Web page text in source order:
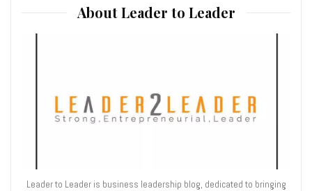
About Leader to Leader
Leader to Leader is business leadership blog, dedicated to bringing